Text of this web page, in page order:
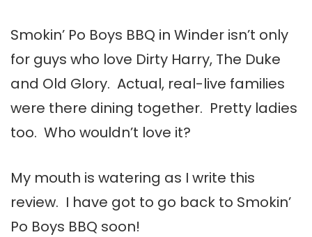
Smokin’ Po Boys BBQ in Winder isn’t only
for guys who love Dirty Harry, The Duke
and Old Glory. Actual, real-live families
were there dining together. Pretty ladies
too. Who wouldn’t love it?
My mouth is watering as I write this
review. I have got to go back to Smokin’
Po Boys BBQ soon!